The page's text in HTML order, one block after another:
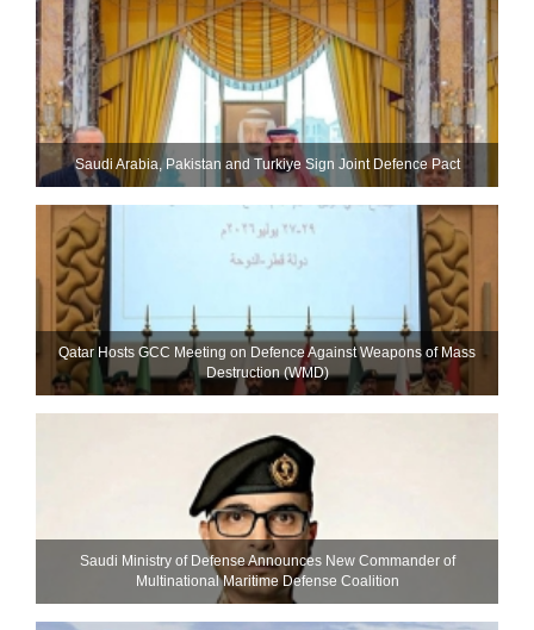
Saudi ⁠Arabia, Pakistan and Turkiye Sign Joint Defence Pact
Qatar Hosts GCC Meeting on Defence Against Weapons of Mass
Destruction (WMD)
Saudi Ministry of Defense Announces New Commander of
Multinational Maritime Defense Coalition